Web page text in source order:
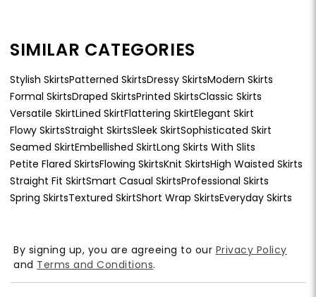
SIMILAR CATEGORIES
Stylish SkirtsPatterned SkirtsDressy SkirtsModern Skirts
Formal SkirtsDraped SkirtsPrinted SkirtsClassic Skirts
Versatile SkirtLined SkirtFlattering SkirtElegant Skirt
Flowy SkirtsStraight SkirtsSleek SkirtSophisticated Skirt
Seamed SkirtEmbellished SkirtLong Skirts With Slits
Petite Flared SkirtsFlowing SkirtsKnit SkirtsHigh Waisted Skirts
Straight Fit SkirtSmart Casual SkirtsProfessional Skirts
Spring SkirtsTextured SkirtShort Wrap SkirtsEveryday Skirts
By signing up, you are agreeing to our Privacy Policy
and Terms and Conditions.